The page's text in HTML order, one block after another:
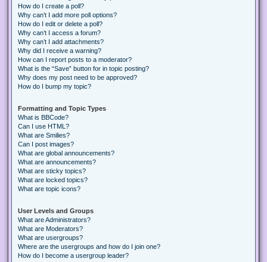
How do I create a poll?
Why can’t I add more poll options?
How do I edit or delete a poll?
Why can’t I access a forum?
Why can’t I add attachments?
Why did I receive a warning?
How can I report posts to a moderator?
What is the “Save” button for in topic posting?
Why does my post need to be approved?
How do I bump my topic?
Formatting and Topic Types
What is BBCode?
Can I use HTML?
What are Smilies?
Can I post images?
What are global announcements?
What are announcements?
What are sticky topics?
What are locked topics?
What are topic icons?
User Levels and Groups
What are Administrators?
What are Moderators?
What are usergroups?
Where are the usergroups and how do I join one?
How do I become a usergroup leader?